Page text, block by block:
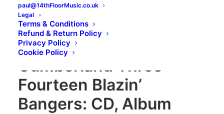
paul@14thFloorMusic.co.uk
Legal
Terms & Conditions
Refund & Return Policy
Privacy Policy
Cookie Policy
King Salami And The
Cumberland Three –
Fourteen Blazin’
Bangers: CD, Album